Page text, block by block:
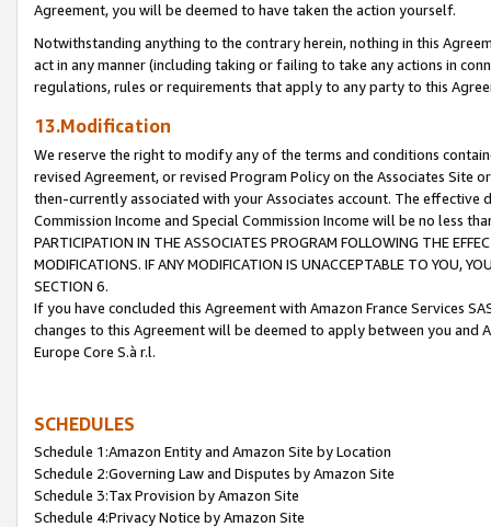
Agreement, you will be deemed to have taken the action yourself.
Notwithstanding anything to the contrary herein, nothing in this
act in any manner (including taking or failing to take any actions in
regulations, rules or requirements that apply to any party to this
13.Modification
We reserve the right to modify any of the terms and conditions
revised Agreement, or revised Program Policy on the Associates
then-currently associated with your Associates account. The
Commission Income and Special Commission Income will be no less
PARTICIPATION IN THE ASSOCIATES PROGRAM FOLLOWING THE
MODIFICATIONS. IF ANY MODIFICATION IS UNACCEPTABLE TO YOU,
SECTION 6.
If you have concluded this Agreement with Amazon France Services
changes to this Agreement will be deemed to apply between you and
Europe Core S.à r.l.
SCHEDULES
Schedule 1:Amazon Entity and Amazon Site by Location
Schedule 2:Governing Law and Disputes by Amazon Site
Schedule 3:Tax Provision by Amazon Site
Schedule 4:Privacy Notice by Amazon Site